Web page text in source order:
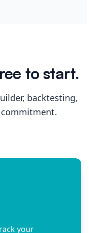
to start.
backtesting,
your